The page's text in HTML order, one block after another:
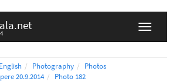
Photography
Photos
20.9.2014
Photo 182